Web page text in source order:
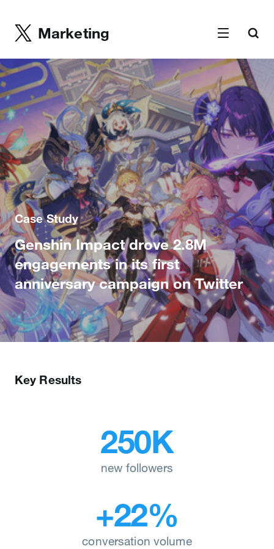
Marketing
Case Study
Genshin Impact drove 2.8M
engagements in its first
anniversary campaign on Twitter
Key Results
250K
new followers
+22%
conversation volume